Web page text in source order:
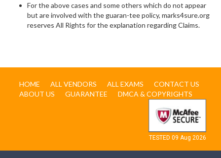
For the above cases and some others which do not appear
but are involved with the guaran-tee policy, marks4sure.org
reserves All Rights for the explanation regarding Claims.
HOME ALL VENDORS ALL EXAMS
CONTACT US
ABOUT US
GUARANTEE DMCA & COPYRIGHTS
TESTED 09 Aug 2026